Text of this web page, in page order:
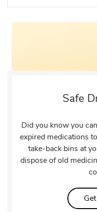
Safe
Did you know you
expired medications
take-back bins at
dispose of old